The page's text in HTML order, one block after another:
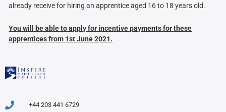
already receive for hiring an apprentice aged 16 to 18 years old.
You will be able to apply for incentive payments for these
apprentices from 1st June 2021.
+44 203 441 6729